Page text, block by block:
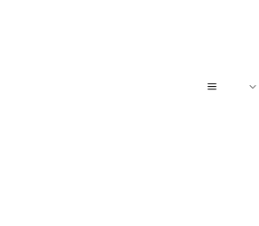
a 3